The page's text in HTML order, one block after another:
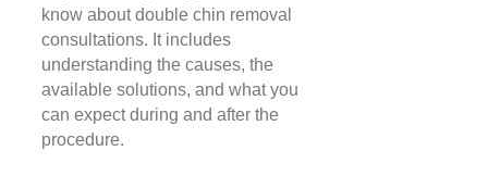
know about double chin removal
consultations. It includes
understanding the causes, the
available solutions, and what you
can expect during and after the
procedure.